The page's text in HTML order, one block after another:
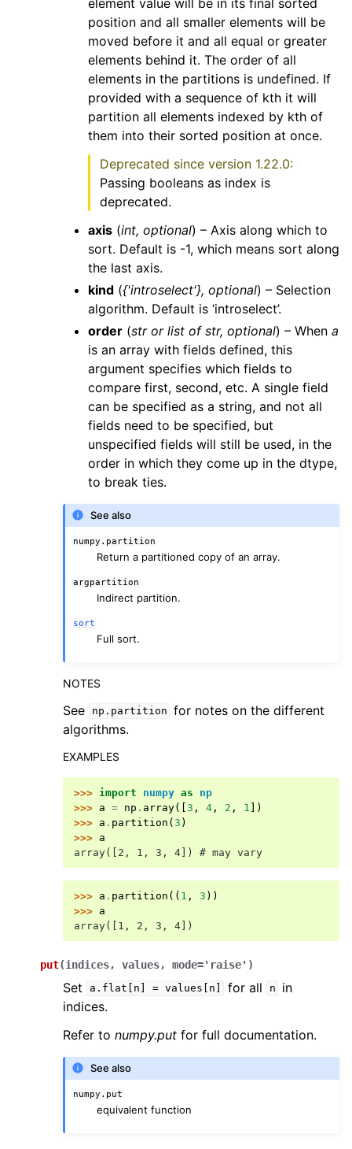
element value will be in its final sorted
position and all smaller elements will be
moved before it and all equal or greater
elements behind it. The order of all
elements in the partitions is undefined. If
provided with a sequence of kth it will
partition all elements indexed by kth of
them into their sorted position at once.
Deprecated since version 1.22.0:
Passing booleans as index is
deprecated.
axis (int, optional) – Axis along which to
sort. Default is -1, which means sort along
the last axis.
kind ({'introselect'}, optional) – Selection
algorithm. Default is ‘introselect’.
order (stror list of str, optional) – When a
is an array with fields defined, this
argument specifies which fields to
compare first, second, etc. A single field
can be specified as a string, and not all
fields need to be specified, but
unspecified fields will still be used, in the
order in which they come up in the dtype,
to break ties.
See also
numpy.partition
Return a partitioned copy of an array.
argpartition
Indirect partition.
sort
Full sort.
NOTES
See np.partition for notes on the different
algorithms.
EXAMPLES
>>> import numpy as
np
>>> a = np . array([ 3 , 4 , 2 , 1
])
>>> a . partition ( 3 )
>>> a
array([2, 1, 3, 4]) # may vary
>>> a . partition (( 1 , 3 ))
>>> a
array([1, 2, 3, 4])
put(indices, values, mode='raise' )
Set a.flat[n] = values[n] for all n
in
indices.
Refer to numpy.put for full documentation.
See also
numpy.put
equivalent function